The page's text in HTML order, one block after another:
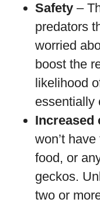
Safety –
predators
worried
boost the
likelihood
essentially
Increased
won’t
food, or
geckos.
two or